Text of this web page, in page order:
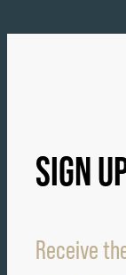
SIGN
Receive